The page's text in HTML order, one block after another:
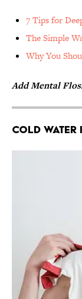
7 Tips for
The Simple
Why You
Add Mental
Cold Water